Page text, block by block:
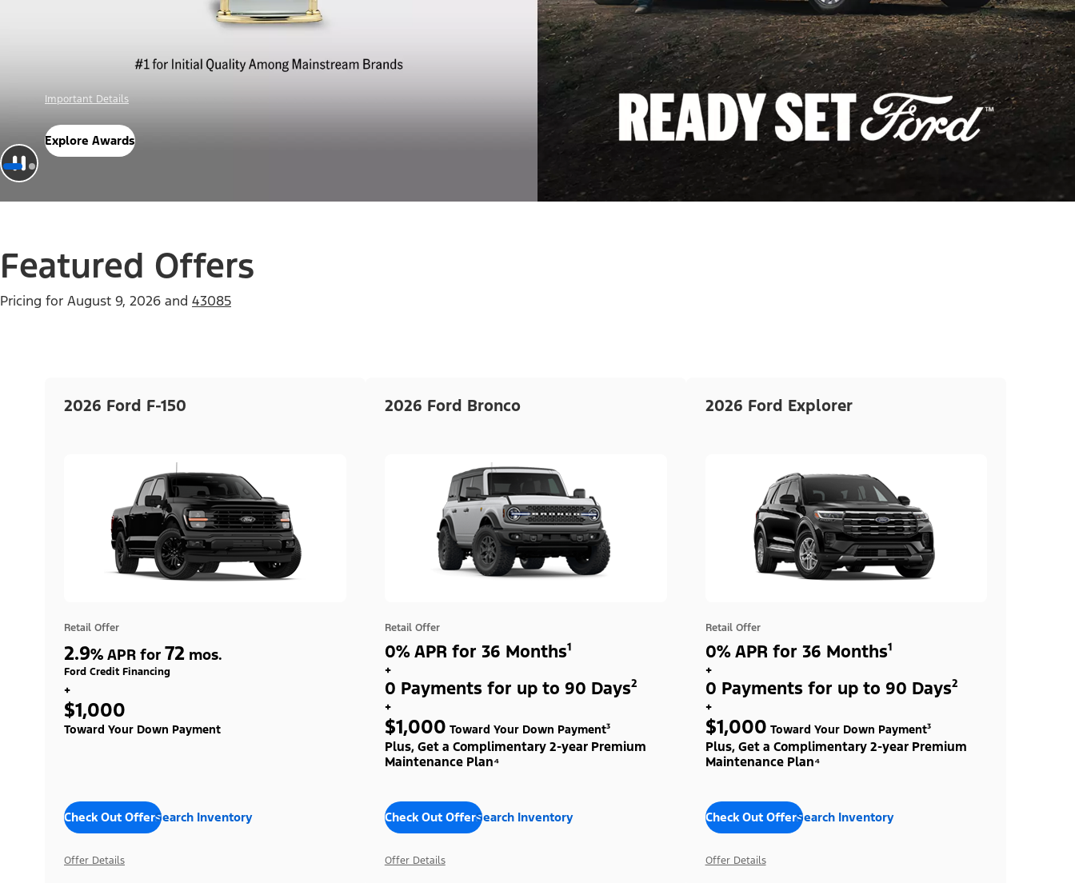
Offer Details
Check Out Offers
Featured Offers
Pricing for August 9, 2026 and 43085
2026 Ford F-150
Retail Offer
2.9% APR for 72 mos.
Ford Credit Financing
+
$1,000
Toward Your Down Payment
Check Out OffersSearch Inventory
Offer Details
2026 Ford Bronco
Retail Offer
0% APR for 36 Months¹
+
0 Payments for up to 90 Days²
+
$1,000 Toward Your Down Payment³
Plus, Get a Complimentary 2-year Premium
Maintenance Plan⁴
Check Out OffersSearch Inventory
Offer Details
2026 Ford Explorer
Retail Offer
0% APR for 36 Months¹
+
0 Payments for up to 90 Days²
+
$1,000 Toward Your Down Payment³
Plus, Get a Complimentary 2-year Premium
Maintenance Plan⁴
Check Out OffersSearch Inventory
Offer Details